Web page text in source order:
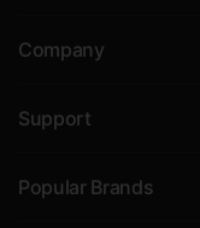
Company
Support
Popular Brands